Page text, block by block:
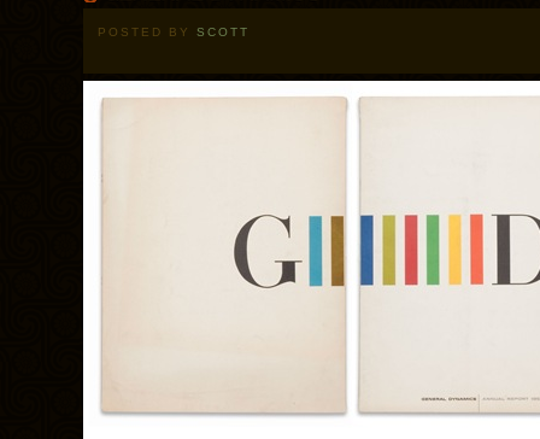
POSTED BY SCOTT